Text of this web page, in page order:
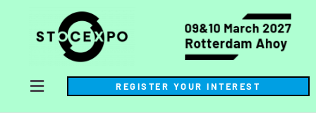
REGISTER YOUR INTEREST